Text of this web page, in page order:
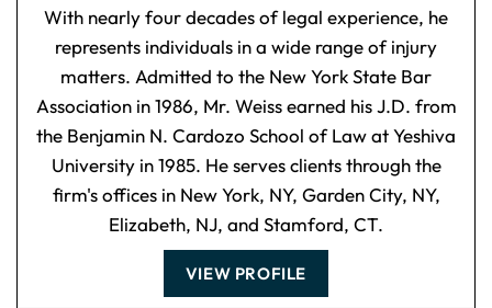
With nearly four decades of legal experience, he
represents individuals in a wide range of injury
matters. Admitted to the New York State Bar
Association in 1986, Mr. Weiss earned his J.D. from
the Benjamin N. Cardozo School of Law at Yeshiva
University in 1985. He serves clients through the
firm's offices in New York, NY, Garden City, NY,
Elizabeth, NJ, and Stamford, CT.
VIEW PROFILE